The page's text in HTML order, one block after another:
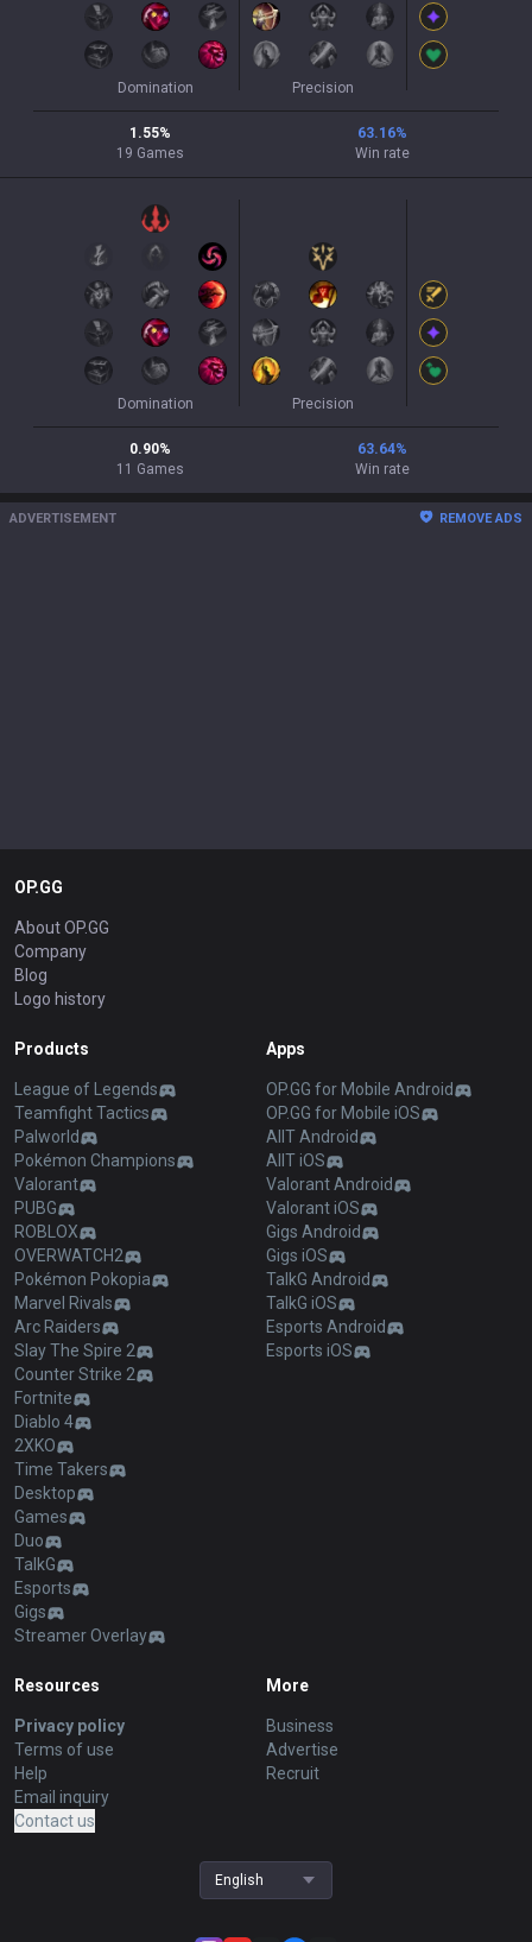
Domination Precision
1.55%
19 Games
63.16%
Win rate
Domination Precision
0.90%
11 Games
63.64%
Win rate
ADVERTISEMENT REMOVE ADS
OP.GG
About OP.GG
Company
Blog
Logo history
Products
League of Legends
Teamfight Tactics
Palworld
Pokémon Champions
Valorant
PUBG
ROBLOX
OVERWATCH2
Pokémon Pokopia
Marvel Rivals
Arc Raiders
Slay The Spire 2
Counter Strike 2
Fortnite
Diablo 4
2XKO
Time Takers
Desktop
Games
Duo
TalkG
Esports
Gigs
Streamer Overlay
Apps
OP.GG for Mobile Android
OP.GG for Mobile iOS
AllT Android
AllT iOS
Valorant Android
Valorant iOS
Gigs Android
Gigs iOS
TalkG Android
TalkG iOS
Esports Android
Esports iOS
Resources
Privacy policy
Terms of use
Help
Email inquiry
Contact us
More
Business
Advertise
Recruit
English